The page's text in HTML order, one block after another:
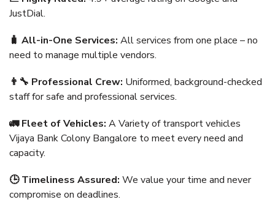
JustDial.
🧳 All-in-One Services: All services from one place – no
need to manage multiple vendors.
👨‍🔧 Professional Crew: Uniformed, background-checked
staff for safe and professional services.
🚛 Fleet of Vehicles: A Variety of transport vehicles
Vijaya Bank Colony Bangalore to meet every need and
capacity.
🕒 Timeliness Assured: We value your time and never
compromise on deadlines.